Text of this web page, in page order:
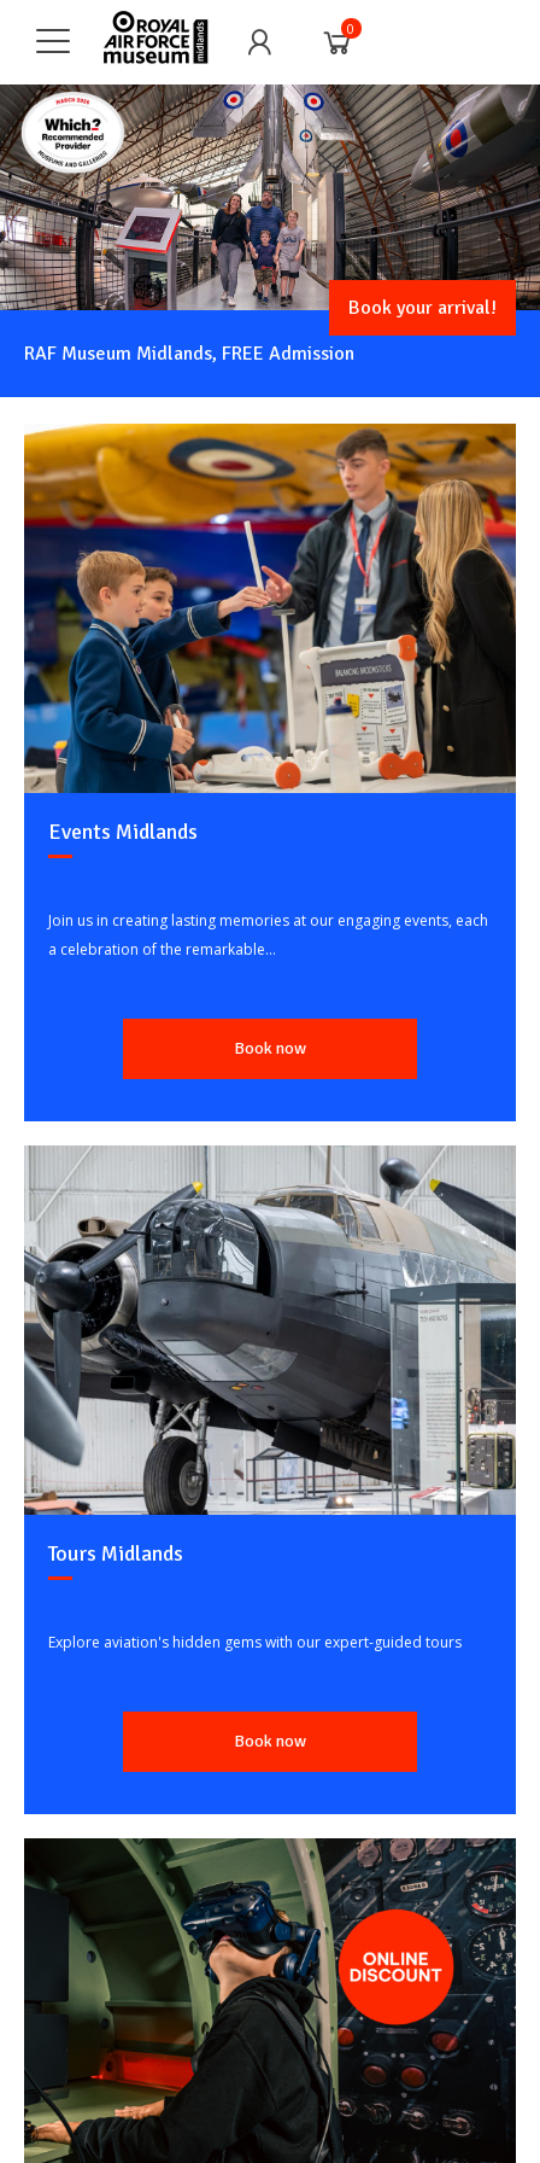
0
Book your arrival!
RAF Museum Midlands, FREE Admission
Events Midlands
Join us in creating lasting memories at our engaging events, each
a celebration of the remarkable...
Book now
Tours Midlands
Explore aviation's hidden gems with our expert-guided tours
Book now